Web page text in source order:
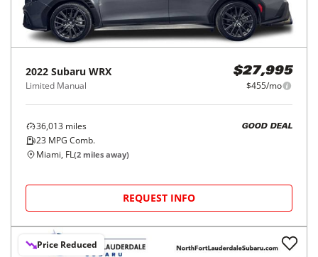
2022 Subaru WRX
Limited Manual
$27,995
$455/mo
36,013 miles
23 MPG Comb.
GOOD DEAL
Miami, FL(2 miles away)
REQUEST INFO
Price Reduced